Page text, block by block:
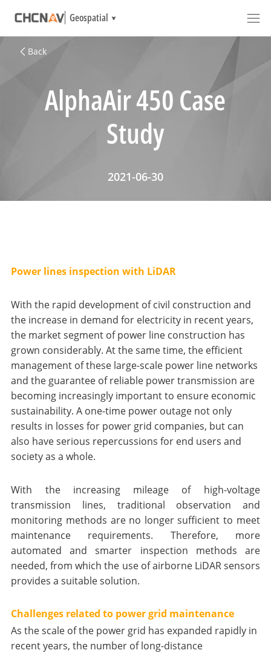
Geospatial
Back
AlphaAir 450 Case
Study
2021-06-30
Power lines inspection with LiDAR
With the rapid development of civil construction and
the increase in demand for electricity in recent years,
the market segment of power line construction has
grown considerably. At the same time, the efficient
management of these large-scale power line networks
and the guarantee of reliable power transmission are
becoming increasingly important to ensure economic
sustainability. A one-time power outage not only
results in losses for power grid companies, but can
also have serious repercussions for end users and
society as a whole.
With the increasing mileage of high-voltage
transmission lines, traditional observation and
monitoring methods are no longer sufficient to meet
maintenance requirements. Therefore, more
automated and smarter inspection methods are
needed, from which the use of airborne LiDAR sensors
provides a suitable solution.
Challenges related to power grid maintenance
As the scale of the power grid has expanded rapidly in
recent years, the number of long-distance